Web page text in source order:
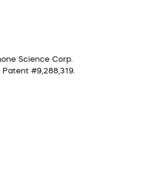
Science Corp.
#9,288,319.